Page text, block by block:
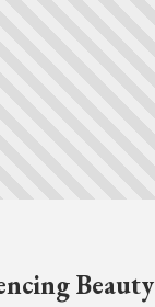
Beauty